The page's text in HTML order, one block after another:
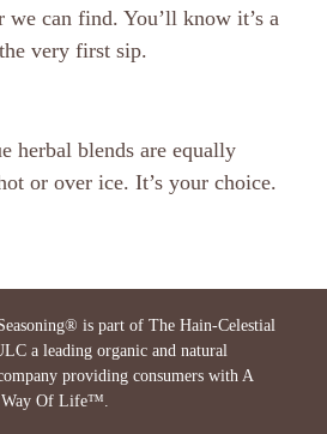
can find. You’ll know it’s a
very first sip.
herbal blends are equally
or over ice. It’s your choice.
is part of The Hain-Celestial
a leading organic and natural
providing consumers with A
Of Life™.